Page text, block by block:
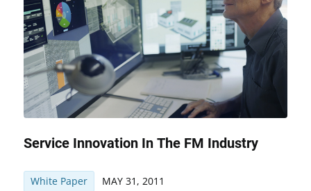
Service Innovation In The FM Industry
White Paper MAY 31, 2011